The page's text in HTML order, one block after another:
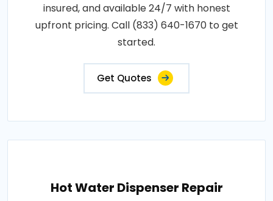
insured, and available 24/7 with honest
upfront pricing. Call (833) 640-1670 to get
started.
Get Quotes
Hot Water Dispenser Repair